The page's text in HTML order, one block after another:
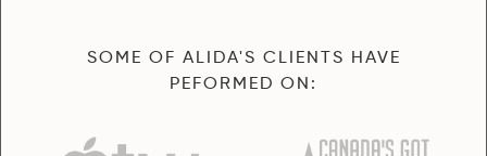
SOME OF ALIDA'S CLIENTS HAVE
PEFORMED ON: